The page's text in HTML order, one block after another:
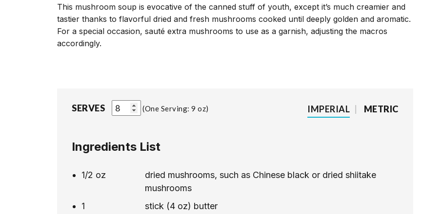
This mushroom soup is evocative of the canned stuff of youth, except it’s much creamier and
tastier thanks to flavorful dried and fresh mushrooms cooked until deeply golden and aromatic.
For a special occasion, sauté extra mushrooms to use as a garnish, adjusting the macros
accordingly.
SERVES One Serving: 9 oz IMPERIAL METRIC
Ingredients List
1/2 oz
dried mushrooms, such as Chinese black or dried shiitake
mushrooms
1
stick (4 oz) butter